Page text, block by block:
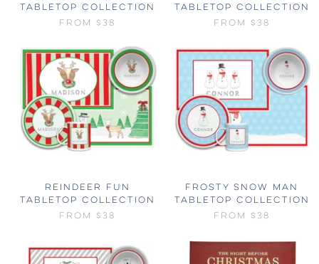
TABLETOP COLLECTION
FROM
$38
TABLETOP COLLECTION
FROM
$38
REINDEER FUN
TABLETOP COLLECTION
FROM
$38
FROSTY SNOW MAN
TABLETOP COLLECTION
FROM
$38